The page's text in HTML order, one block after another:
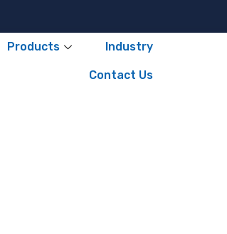
Products Industry
Contact Us